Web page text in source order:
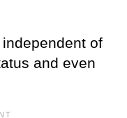
of
and even